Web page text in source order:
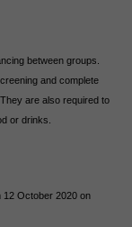
between groups.
and complete
are also required to
or drinks.
12 October 2020 on